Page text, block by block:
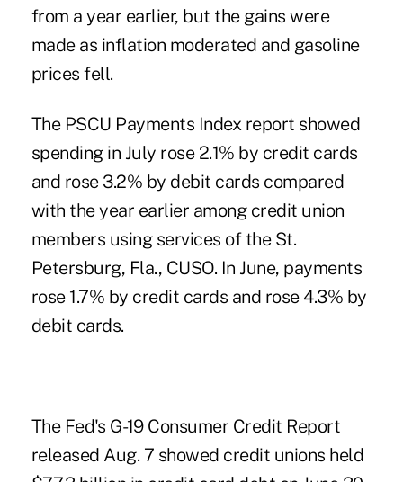
from a year earlier, but the gains were
made as inflation moderated and gasoline
prices fell.
The PSCU Payments Index report showed
spending in July rose 2.1% by credit cards
and rose 3.2% by debit cards compared
with the year earlier among credit union
members using services of the St.
Petersburg, Fla., CUSO. In June, payments
rose1.7% by credit cards and rose 4.3% by
debit cards.
The Fed's G-19 Consumer Credit Report
released Aug. 7 showed credit unions held